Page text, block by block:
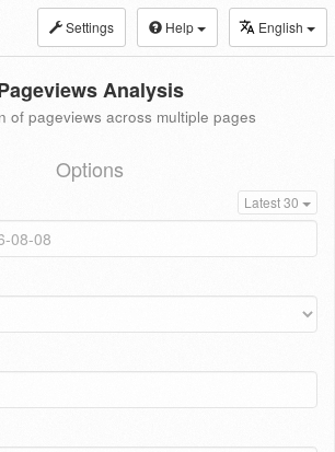
Settings Help English
Analysis
of pageviews across multiple pages
Options
Latest 30